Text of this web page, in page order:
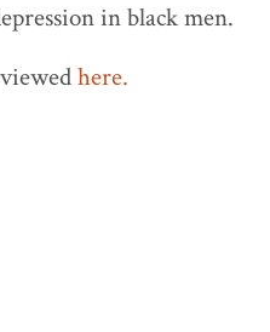
in black men.
here.